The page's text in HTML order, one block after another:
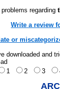
regarding
Write a review
or
downloaded and
1
2 3